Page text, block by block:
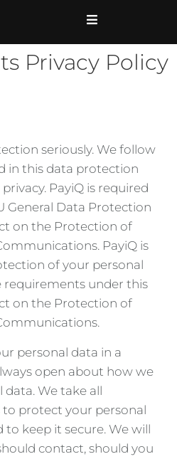
Privacy Policy
seriously. We follow
in this data protection
PayiQ is required
General Data Protection
on the Protection of
PayiQ is
of your personal
under this
on the Protection of
personal data in a
open about how we
data. We take all
to protect your personal
keep it secure. We will
contact, should you